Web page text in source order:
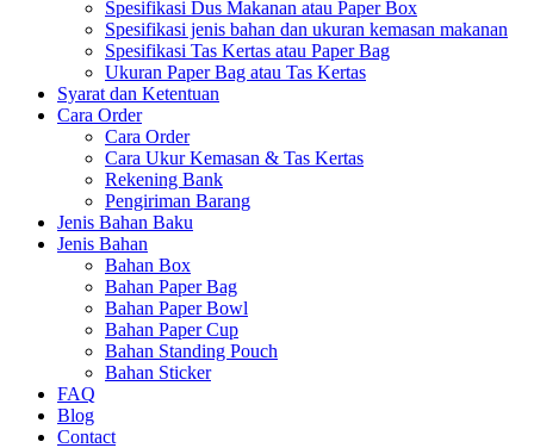
Spesifikasi Dus Makanan atau Paper Box
Spesifikasi jenis bahan dan ukuran kemasan makanan
Spesifikasi Tas Kertas atau Paper Bag
Ukuran Paper Bag atau Tas Kertas
Syarat dan Ketentuan
Cara Order
Cara Order
Cara Ukur Kemasan & Tas Kertas
Rekening Bank
Pengiriman Barang
Jenis Bahan Baku
Jenis Bahan
Bahan Box
Bahan Paper Bag
Bahan Paper Bowl
Bahan Paper Cup
Bahan Standing Pouch
Bahan Sticker
FAQ
Blog
Contact